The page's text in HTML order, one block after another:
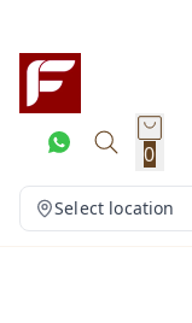
0
Select location